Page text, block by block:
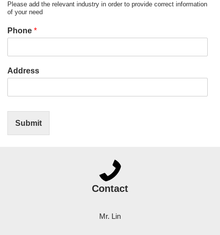
Please add the relevant industry in order to provide correct information
of your need
Phone *
Address
Submit
Contact
Mr. Lin